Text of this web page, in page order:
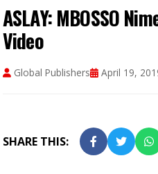
ASLAY: MBOSSO
Video
Global Publishers April 19,
SHARE THIS: